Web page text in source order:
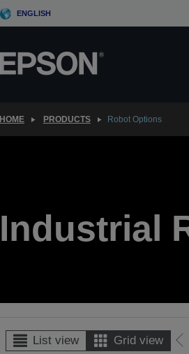
ENGLISH
HOME PRODUCTS Robot Options
Industrial
List view Grid view